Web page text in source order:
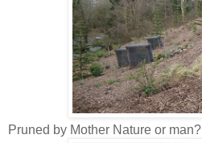
Pruned by Mother Nature or man?